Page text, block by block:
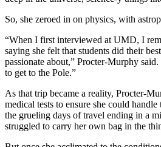
So, she zeroed in on physics, with
“When I first interviewed at UMD, I
saying she felt that students did their
passionate about,” Procter-Murphy
to get to the Pole.”
As that trip became a reality, Procter-
medical tests to ensure she could
the grueling days of travel ending in a
struggled to carry her own bag in the